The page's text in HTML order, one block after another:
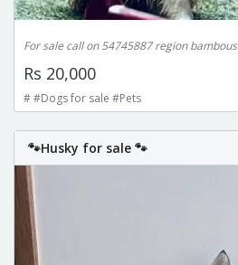
For sale call on 54745887 region bambous
Rs 20,000
# #Dogs for sale #Pets
🐾Husky for sale 🐾